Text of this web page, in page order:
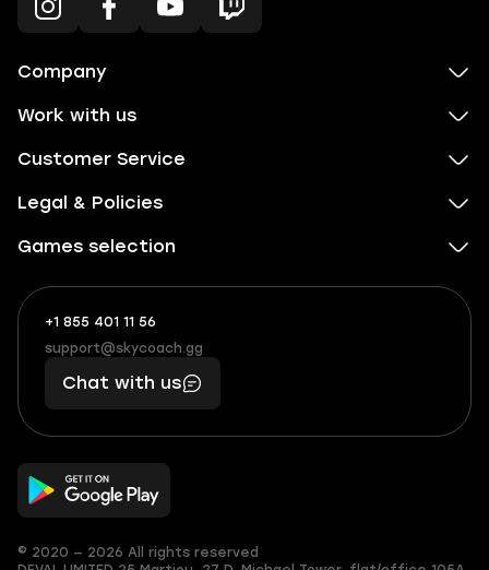
Company
Work with us
Customer Service
Legal & Policies
Games selection
+1 855 401 11 56
+1
(855)
401
56
What
boosts
you,
makes
you
support@skycoach.gg
support@skycoach.gg
Chat with us
© 2020 — 2026 All rights reserved